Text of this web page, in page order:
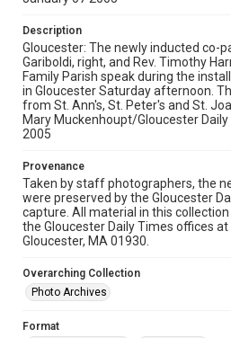
Description
Gloucester: The newly inducted co-
Gariboldi, right, and Rev. Timothy
Family Parish speak during the
in Gloucester Saturday afternoon.
from St. Ann's, St. Peter's and St.
Mary Muckenhoupt/Gloucester Daily
2005
Provenance
Taken by staff photographers, the
were preserved by the Gloucester
capture. All material in this
the Gloucester Daily Times offices
Gloucester, MA 01930.
Overarching Collection
Photo Archives
Format